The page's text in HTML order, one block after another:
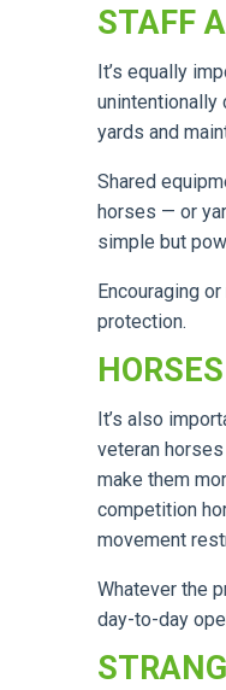
STAFF
It’s equally
unintentionally
yards and
Shared
horses — or
simple but
Encouraging
protection.
HORSES
It’s also
veteran
make them
competition
movement
Whatever the
day-to-day